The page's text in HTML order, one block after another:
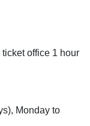
office 1 hour
Monday to